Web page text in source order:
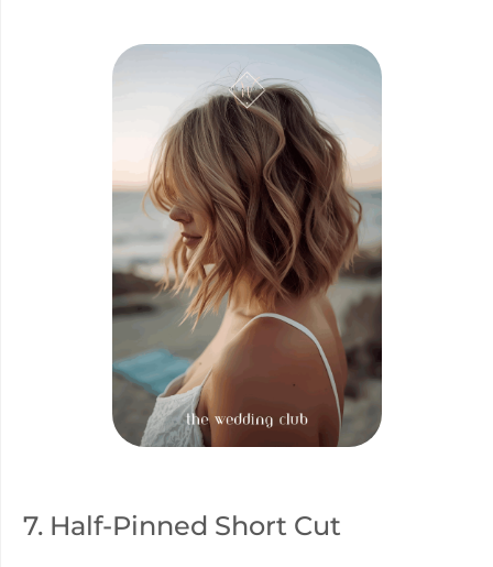
7. Half-Pinned Short Cut